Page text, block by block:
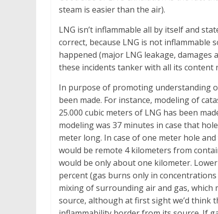
steam is easier than the air).
LNG isn’t inflammable all by itself and
correct, because LNG is not inflammable
happened (major LNG leakage,
these incidents tanker with all its content
In purpose of promoting understanding
been made. For instance, modeling of
25.000 cubic meters of LNG has been
modeling was 37 minutes in case that
meter long. In case of one meter hole
would be remote 4 kilometers from
would be only about one kilometer.
percent (gas burns only in
mixing of surrounding air and gas,
source, although at first sight we’d think